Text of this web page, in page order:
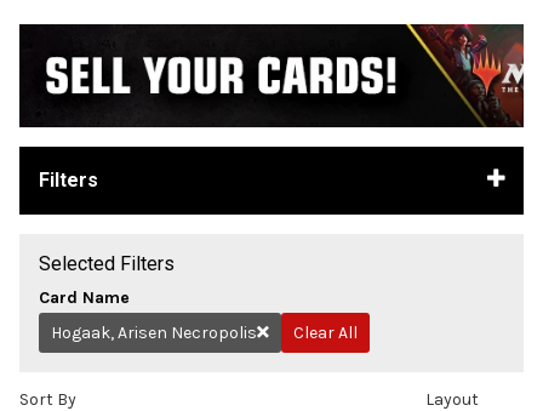
Filters
Selected Filters
Card Name
Remove
Hogaak, Arisen Necropolis Clear All
Sort By Layout